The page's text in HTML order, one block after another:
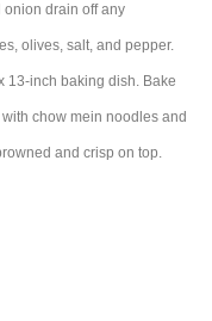
onion drain off any
olives, salt, and pepper.
13-inch baking dish. Bake
chow mein noodles and
and crisp on top.